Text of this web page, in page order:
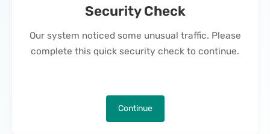
Security Check
Our system noticed some unusual traffic. Please
complete this quick security check to continue.
Continue